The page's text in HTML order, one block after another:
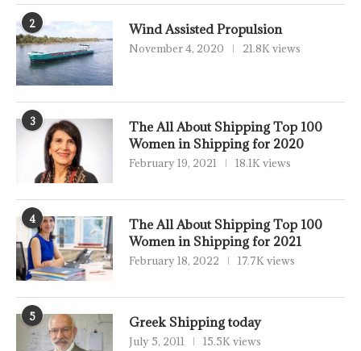
2 Wind Assisted Propulsion
November 4, 2020 21.8K views
3
The All About Shipping Top 100
Women in Shipping for 2020
February 19, 2021 18.1K views
4
The All About Shipping Top 100
Women in Shipping for 2021
February 18, 2022 17.7K views
5 Greek Shipping today
July 5, 2011 15.5K views